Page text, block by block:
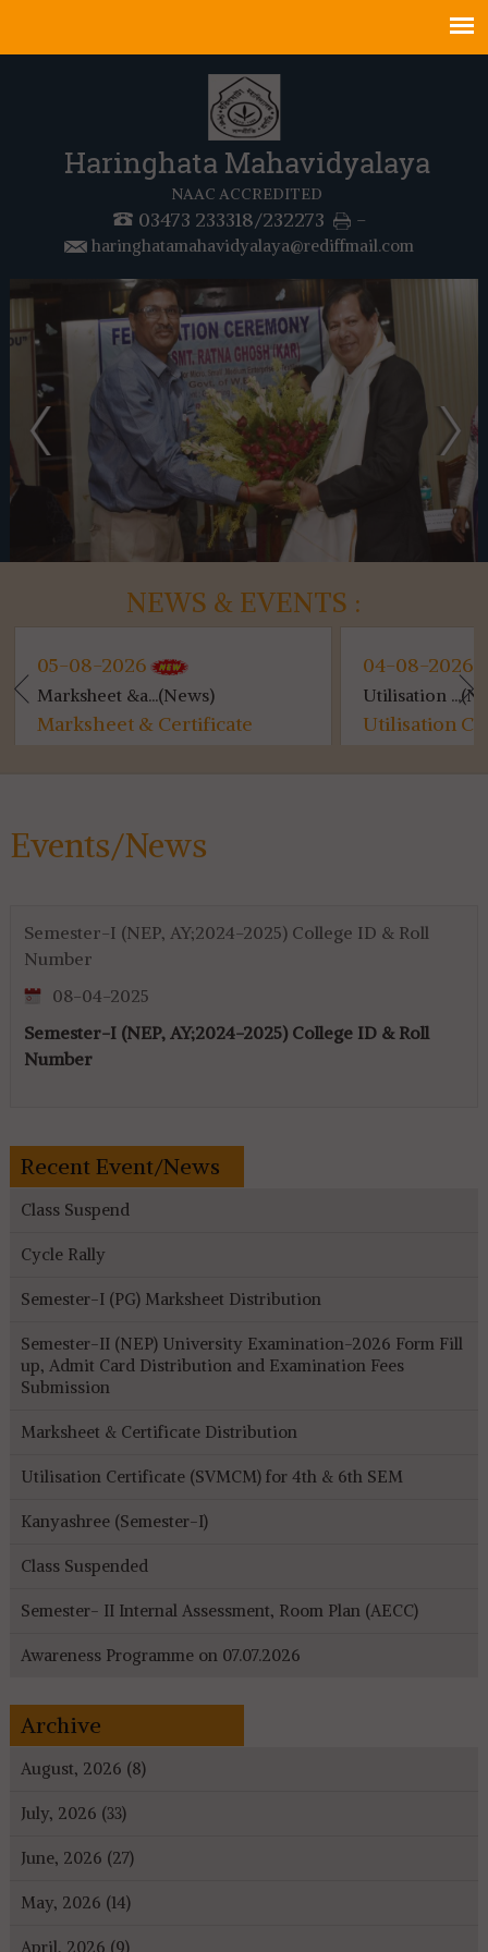
Haringhata Mahavidyalaya
NAAC ACCREDITED
03473 233318/232273 -
haringhatamahavidyalaya@rediffmail.com
NEWS & EVENTS :
05-08-2026
Marksheet &a...(News)
Marksheet & Certificate
04-08-2026
Utilisation
Utilisation
Events/News
Semester-I (NEP, AY;2024-2025) College ID & Roll
Number
08-04-2025
Semester-I (NEP, AY;2024-2025) College ID & Roll
Number
Recent Event/News
Class Suspend
Cycle Rally
Semester-I (PG) Marksheet Distribution
Semester-II (NEP) University Examination-2026 Form Fill
up, Admit Card Distribution and Examination Fees
Submission
Marksheet & Certificate Distribution
Utilisation Certificate (SVMCM) for 4th & 6th SEM
Kanyashree (Semester-I)
Class Suspended
Semester- II Internal Assessment, Room Plan (AECC)
Awareness Programme on 07.07.2026
Archive
August, 2026 (8)
July, 2026 (33)
June, 2026 (27)
May, 2026 (14)
April, 2026 (9)